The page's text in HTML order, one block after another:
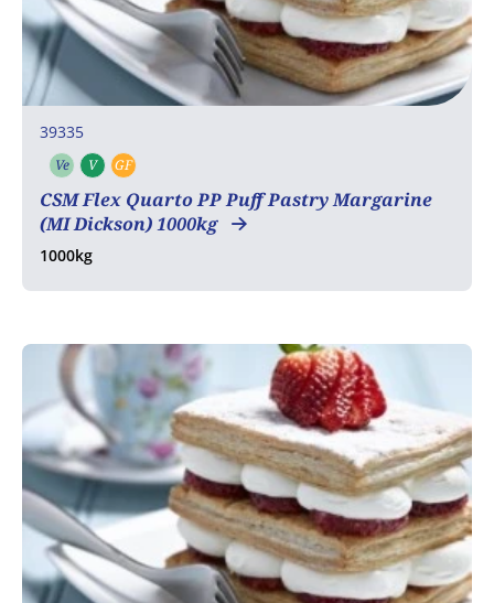
39335
Ve Vegetarian
V Vegan
GF
CSM Flex Quarto PP Puff Pastry Margarine
(MI Dickson) 1000kg
1000kg